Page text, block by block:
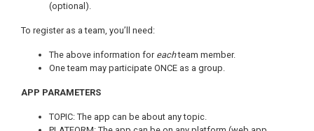
(optional).
To register as a team, you’ll need:
The above information for eachteam member.
One team may participate ONCE as a group.
APP PARAMETERS
TOPIC: The app can be about any topic.